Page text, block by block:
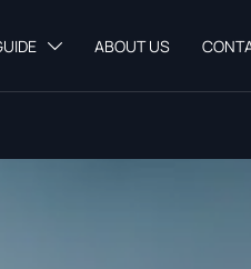
 ABOUT US